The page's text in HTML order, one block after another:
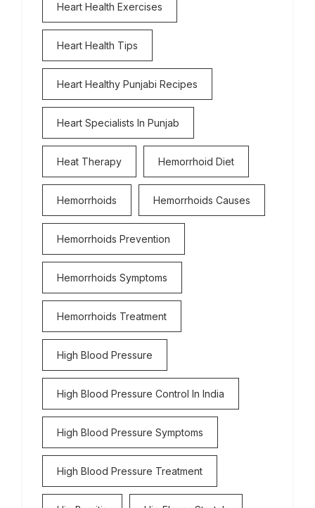
Heart Health Exercises
Heart Health Tips
Heart Healthy Punjabi Recipes
Heart Specialists In Punjab
Heat Therapy Hemorrhoid Diet
Hemorrhoids Hemorrhoids Causes
Hemorrhoids Prevention
Hemorrhoids Symptoms
Hemorrhoids Treatment
High Blood Pressure
High Blood Pressure Control In India
High Blood Pressure Symptoms
High Blood Pressure Treatment